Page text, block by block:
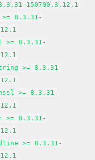
150700.3.12.1
8.3.31-
>= 8.3.31-
>= 8.3.31-
>= 8.3.31-
>= 8.3.31-
>= 8.3.31-